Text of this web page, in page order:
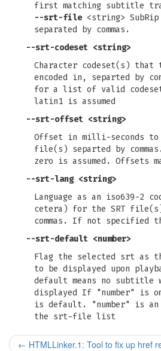
first matching subtitle
--srt-file<string> SubRip
separated by commas.
--srt-codeset <string>
Character codeset(s)
encoded in, separted by
for a list of valid
latin1 is assumed
--srt-offset <string>
Offset in milli-seconds to
file(s) separted by
zero is assumed. Offsets
--srt-lang<string>
Language as an iso639-2
cetera) for the SRT
commas. If not specified
--srt-default <number>
Flag the selected srt as
to be displayed upon
default means no
displayed If "number" is
is default. "number" is an
the srt-file list
← HTMLLinker.1: Tool to fix up href